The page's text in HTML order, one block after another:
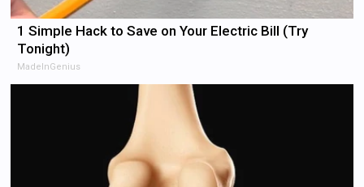
1 Simple Hack to Save on Your Electric Bill (Try
Tonight)
MadeInGenius